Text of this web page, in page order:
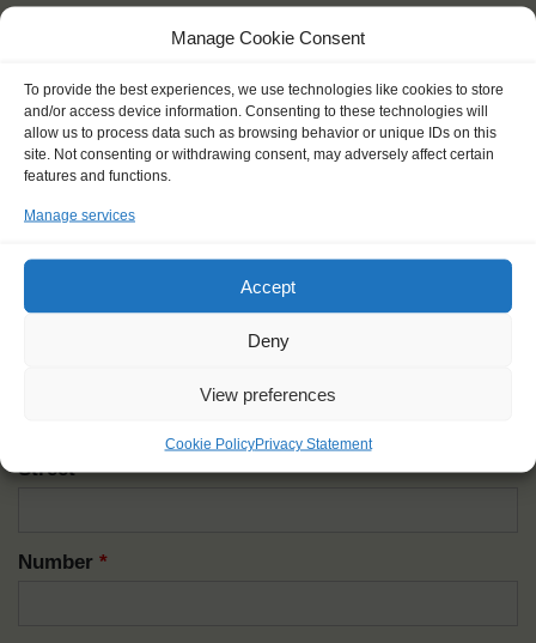
Manage Cookie Consent
To provide the best experiences, we use technologies like cookies to store
and/or access device information. Consenting to these technologies will
allow us to process data such as browsing behavior or unique IDs on this
site. Not consenting or withdrawing consent, may adversely affect certain
features and functions.
Manage services
Accept
Deny
View preferences
Cookie PolicyPrivacy Statement
Nick name*
How you like to be addressed
Street*
Number *